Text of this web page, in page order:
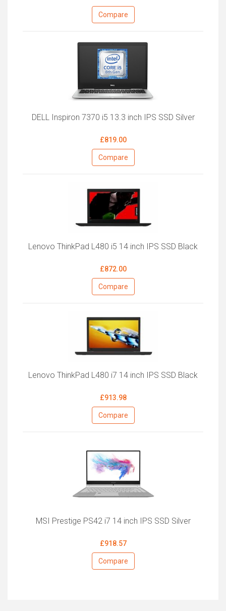
Compare
DELL Inspiron 7370 i5 13.3 inch IPS SSD Silver
£819.00
Compare
Lenovo ThinkPad L480 i5 14 inch IPS SSD Black
£872.00
Compare
Lenovo ThinkPad L480 i7 14 inch IPS SSD Black
£913.98
Compare
MSI Prestige PS42 i7 14 inch IPS SSD Silver
£918.57
Compare